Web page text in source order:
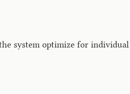
system optimize for